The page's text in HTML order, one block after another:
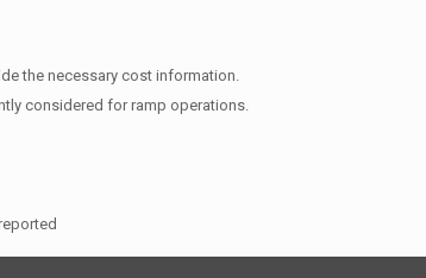
the necessary cost information.
considered for ramp operations.